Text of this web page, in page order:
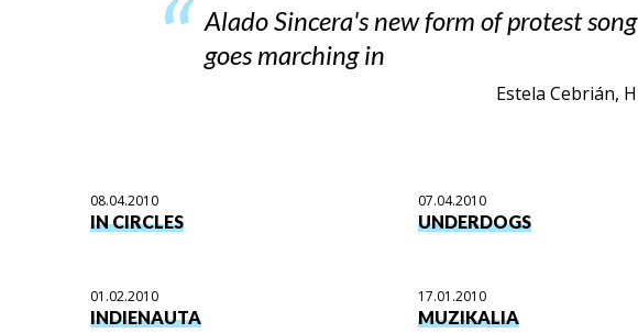
Alado Sincera's new form of protest song
goes marching in
Estela Cebrián, H
08.04.2010
IN CIRCLES
07.04.2010
UNDERDOGS
01.02.2010
INDIENAUTA
17.01.2010
MUZIKALIA